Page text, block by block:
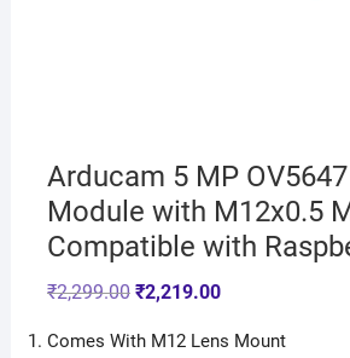
Arducam 5 MP
Module with M12x0.5
Compatible with
₹2,299.00 ₹2,219.00
Comes With M12 Lens Mount